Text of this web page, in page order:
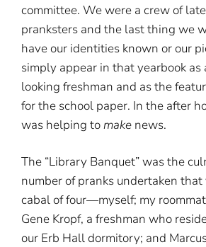
committee. We were a crew of
pranksters and the last thing we
have our identities known or our
simply appear in that yearbook as
looking freshman and as the
for the school paper. In the after
was helping tomake news.
The “Library Banquet” was the
number of pranks undertaken that
cabal of four—myself; my
Gene Kropf, a freshman who
our Erb Hall dormitory; and